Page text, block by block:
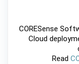
CORESense
Cloud
Read